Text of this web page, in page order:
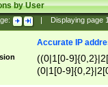
by User
Displaying page
Accurate IP
((0|1[0-
(0|1[0-